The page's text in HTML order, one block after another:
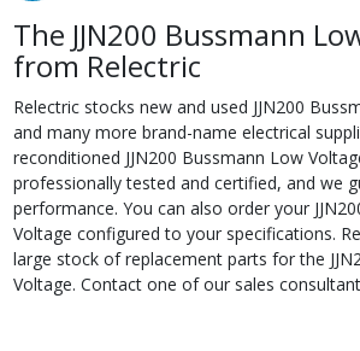
The JJN200 Bussmann
from Relectric
Relectric stocks new and used JJN200
and many more brand-name electrical
reconditioned JJN200 Bussmann Low
professionally tested and certified, and we
performance. You can also order your
Voltage configured to your specifications.
large stock of replacement parts for the
Voltage. Contact one of our sales